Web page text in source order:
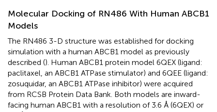
Molecular Docking of RN486 With Human ABCB1
Models
The RN486 3-D structure was established for docking
simulation with a human ABCB1 model as previously
described (). Human ABCB1 protein model 6QEX (ligand:
paclitaxel, an ABCB1 ATPase stimulator) and 6QEE (ligand:
zosuquidar, an ABCB1 ATPase inhibitor) were acquired
from RCSB Protein Data Bank. Both models are inward-
facing human ABCB1 with a resolution of 3.6 Å (6QEX) or